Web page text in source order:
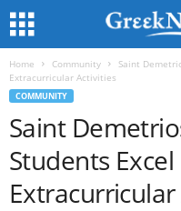
Home Community
Saint
Extracurricular Activities
COMMUNITY
Saint
Students